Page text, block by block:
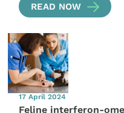
READ NOW
17 April 2024
Feline interferon-